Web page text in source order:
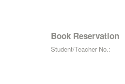
Book Reservation
Student/Teacher No.: